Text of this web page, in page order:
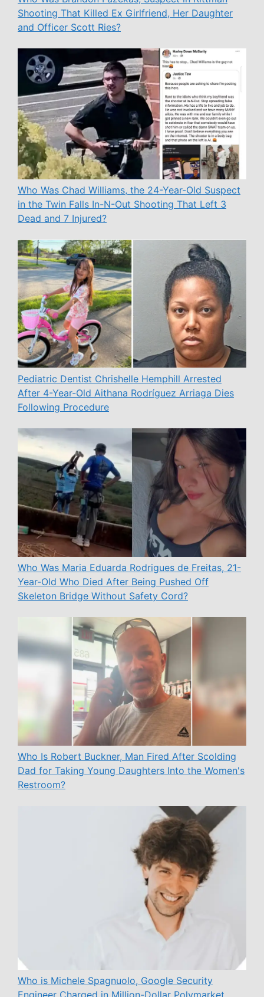
Shooting That Killed Ex Girlfriend, Her Daughter
and Officer Scott Ries?
Who Was Chad Williams, the 24-Year-Old Suspect
in the Twin Falls In-N-Out Shooting That Left 3
Dead and 7 Injured?
Pediatric Dentist Chrishelle Hemphill Arrested
After 4-Year-Old Aithana Rodríguez Arriaga Dies
Following Procedure
Who Was Maria Eduarda Rodrigues de Freitas, 21-
Year-Old Who Died After Being Pushed Off
Skeleton Bridge Without Safety Cord?
Who Is Robert Buckner, Man Fired After Scolding
Dad for Taking Young Daughters Into the Women's
Restroom?
Who is Michele Spagnuolo, Google Security